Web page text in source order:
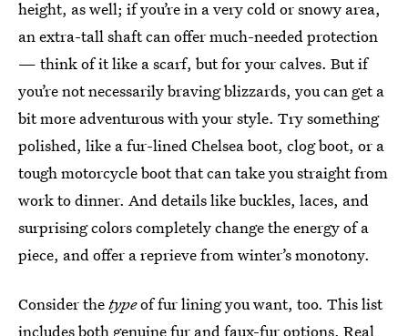
height, as well; if you’re in a very cold or snowy area,
an extra-tall shaft can offer much-needed protection
— think of it like a scarf, but for your calves. But if
you’re not necessarily braving blizzards, you can get a
bit more adventurous with your style. Try something
polished, like a fur-lined Chelsea boot, clog boot, or a
tough motorcycle boot that can take you straight from
work to dinner. And details like buckles, laces, and
surprising colors completely change the energy of a
piece, and offer a reprieve from winter’s monotony.
Consider thetypeof fur lining you want, too. This list
includes both genuine fur and faux-fur options. Real